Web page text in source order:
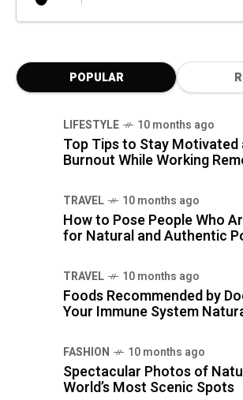
POPULAR
LIFESTYLE 10 months ago
Top Tips to Stay Motivated
Burnout While Working
TRAVEL 10 months ago
How to Pose People Who
for Natural and Authentic
TRAVEL 10 months ago
Foods Recommended by
Your Immune System
FASHION 10 months ago
Spectacular Photos of
World’s Most Scenic Spots